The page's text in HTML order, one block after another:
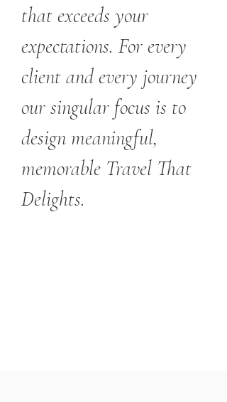
that exceeds your
expectations. For every
client and every journey
our singular focus is to
design meaningful,
memorable Travel That
Delights.